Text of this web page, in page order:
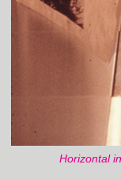
Horizontal